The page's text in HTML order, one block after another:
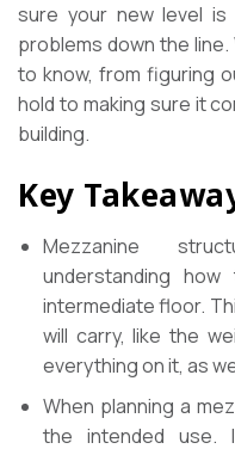
sure your new level is
problems down the line.
to know, from figuring
hold to making sure it
building.
Key
Mezzanine
understanding
intermediate floor.
will carry, like the
everything on it, as
When planning a
the intended